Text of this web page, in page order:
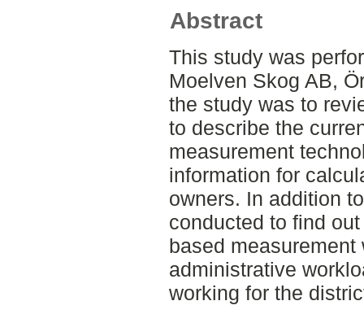
Abstract
This study was
Moelven Skog AB,
the study was to
to describe the
measurement
information for
owners. In addition
conducted to find
based measurement
administrative
working for the